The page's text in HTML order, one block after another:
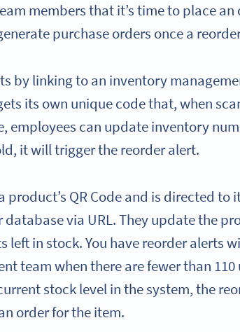
members that it’s time to place an
purchase orders once a
by linking to an inventory
its own unique code that, when
employees can update inventory
it will trigger the reorder alert.
product’s QR Code and is directed to
via URL. They update the
left in stock. You have reorder alerts
team when there are fewer than
stock level in the system, the
order for the item.